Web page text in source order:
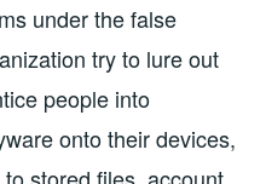
under the false
try to lure out
people into
onto their devices,